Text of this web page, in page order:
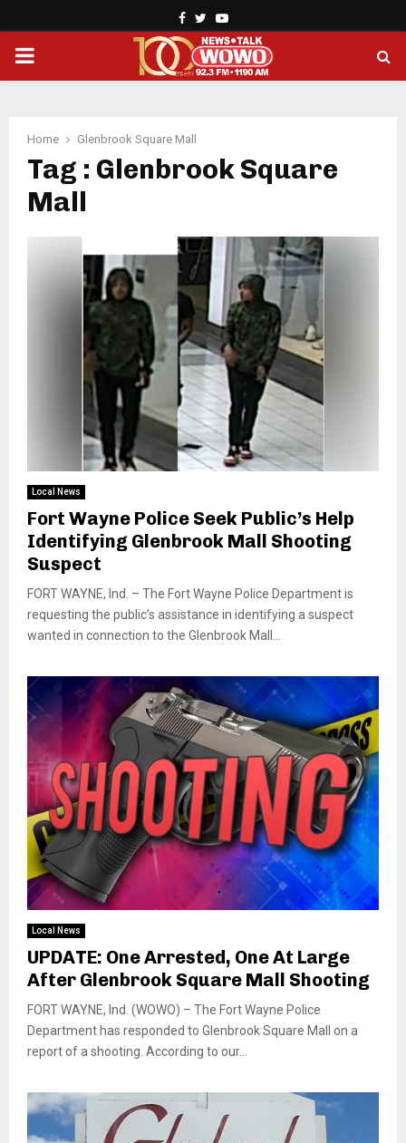
Facebook
TwitterYoutube
PRIMARY
Home Glenbrook Square Mall
Tag : Glenbrook Square
Mall
Local News
Fort Wayne Police Seek Public’s Help
Identifying Glenbrook Mall Shooting
Suspect
FORT WAYNE, Ind. – The Fort Wayne Police Department is
requesting the public’s assistance in identifying a suspect
wanted in connection to the Glenbrook Mall...
Local News
UPDATE: One Arrested, One At Large
After Glenbrook Square Mall Shooting
FORT WAYNE, Ind. (WOWO) – The Fort Wayne Police
Department has responded to Glenbrook Square Mall on a
report of a shooting. According to our...